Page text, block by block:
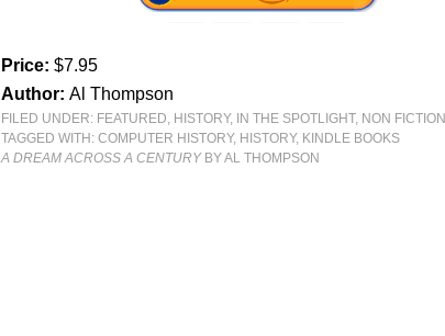
Price:$7.95
Author:Al Thompson
FILED UNDER: FEATURED, HISTORY, IN THE SPOTLIGHT, NON FICTION
TAGGED WITH:COMPUTER HISTORY, HISTORY, KINDLE BOOKS
A DREAM ACROSS A CENTURYBY AL THOMPSON